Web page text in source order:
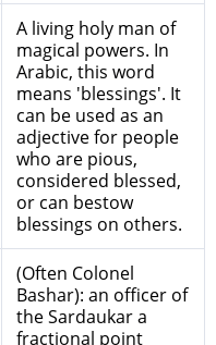
A living holy man of
magical powers. In
Arabic, this word
means 'blessings'. It
can be used as an
adjective for people
who are pious,
considered blessed,
or can bestow
blessings on others.
(Often Colonel
Bashar): an officer of
the Sardaukar a
fractional point